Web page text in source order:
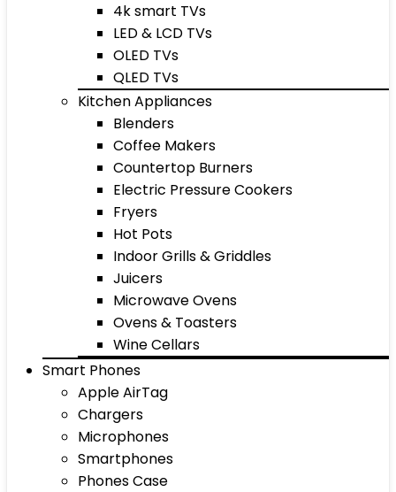
4k smart TVs
LED & LCD TVs
OLED TVs
QLED TVs
Kitchen Appliances
Blenders
Coffee Makers
Countertop Burners
Electric Pressure Cookers
Fryers
Hot Pots
Indoor Grills & Griddles
Juicers
Microwave Ovens
Ovens & Toasters
Wine Cellars
Smart Phones
Apple AirTag
Chargers
Microphones
Smartphones
Phones Case